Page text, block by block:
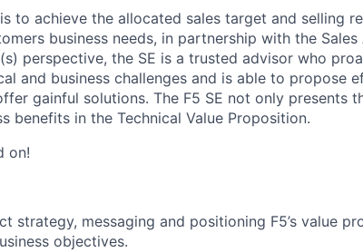
to achieve the allocated sales target and selling
business needs, in partnership with the Sales
perspective, the SE is a trusted advisor who
and business challenges and is able to propose
gainful solutions. The F5 SE not only presents
benefits in the Technical Value Proposition.
on!
strategy, messaging and positioning F5’s value
objectives.